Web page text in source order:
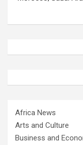
Africa News
Arts and Culture
Business and